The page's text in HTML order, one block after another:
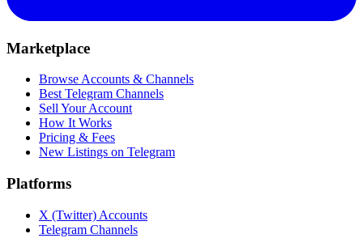
Marketplace
Browse Accounts & Channels
Best Telegram Channels
Sell Your Account
How It Works
Pricing & Fees
New Listings on Telegram
Platforms
X (Twitter) Accounts
Telegram Channels